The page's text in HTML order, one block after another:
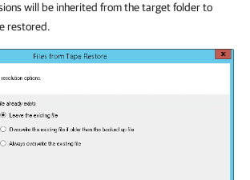
will be inherited from the target folder to
restored.